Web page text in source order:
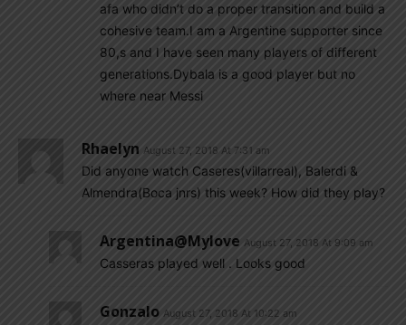
afa who didn’t do a proper transition and build a
cohesive team.I am a Argentine supporter since
80,s and I have seen many players of different
generations.Dybala is a good player but no
where near Messi
Rhaelyn August 27, 2018 At 7:31 am
Did anyone watch Caseres(villarreal), Balerdi &
Almendra(Boca jnrs) this week? How did they play?
Argentina@mylove August 27, 2018 At 9:09 am
Casseras played well . Looks good
Gonzalo August 27, 2018 At 10:22 am